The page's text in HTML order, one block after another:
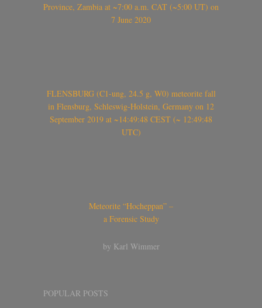
Province, Zambia at ~7:00 a.m. CAT (~5:00 UT) on
7 June 2020
FLENSBURG (C1-ung, 24.5 g, W0) meteorite fall
in Flensburg, Schleswig-Holstein, Germany on 12
September 2019 at ~14:49:48 CEST (~ 12:49:48
UTC)
Meteorite “Hocheppan” –
a Forensic Study
by Karl Wimmer
POPULAR POSTS